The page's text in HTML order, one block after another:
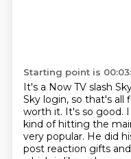
Starting point is
It's a Now TV slash
Sky login, so that's all
worth it. It's so good.
kind of hitting the
very popular. He did
post reaction gifts